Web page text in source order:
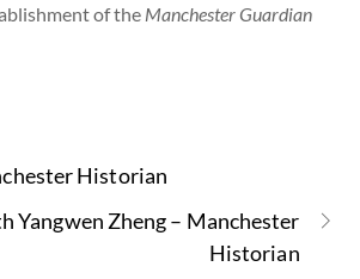
of the Manchester Guardian
Historian
Yangwen Zheng – Manchester
Historian